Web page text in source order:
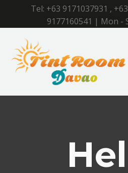
Tel: +63 9171037931 ,
9177160541 | Mon -